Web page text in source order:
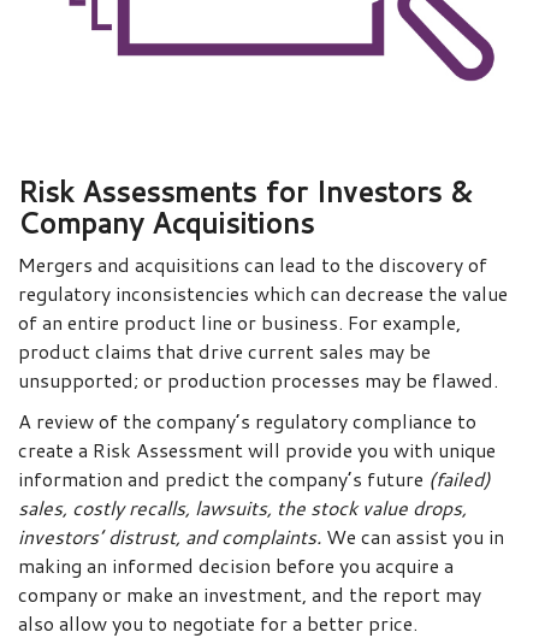
Risk Assessments for Investors &
Company Acquisitions
Mergers and acquisitions can lead to the discovery of
regulatory inconsistencies which can decrease the value
of an entire product line or business. For example,
product claims that drive current sales may be
unsupported; or production processes may be flawed.
A review of the company’s regulatory compliance to
create a Risk Assessment will provide you with unique
information and predict the company’s future (failed)
sales, costly recalls, lawsuits, the stock value drops,
investors’ distrust, and complaints. We can assist you in
making an informed decision before you acquire a
company or make an investment, and the report may
also allow you to negotiate for a better price.